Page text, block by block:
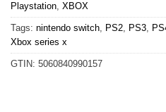
Playstation, XBOX
Tags: nintendo switch, PS2, PS3,
Xbox series x
GTIN: 5060840990157